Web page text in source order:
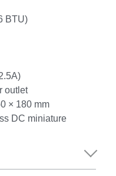
BTU)
outlet
× 180 mm
DC miniature